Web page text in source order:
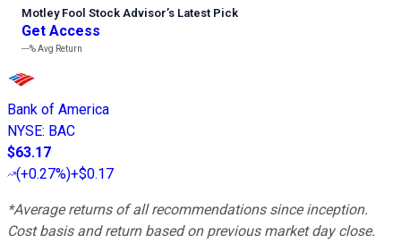
Motley Fool Stock Advisor’s Latest Pick
Get Access
---%Avg Return
Bank of America
NYSE: BAC
$63.17
(+0.27%)+$0.17
*Average returns of all recommendations since inception.
Cost basis and return based on previous market day close.